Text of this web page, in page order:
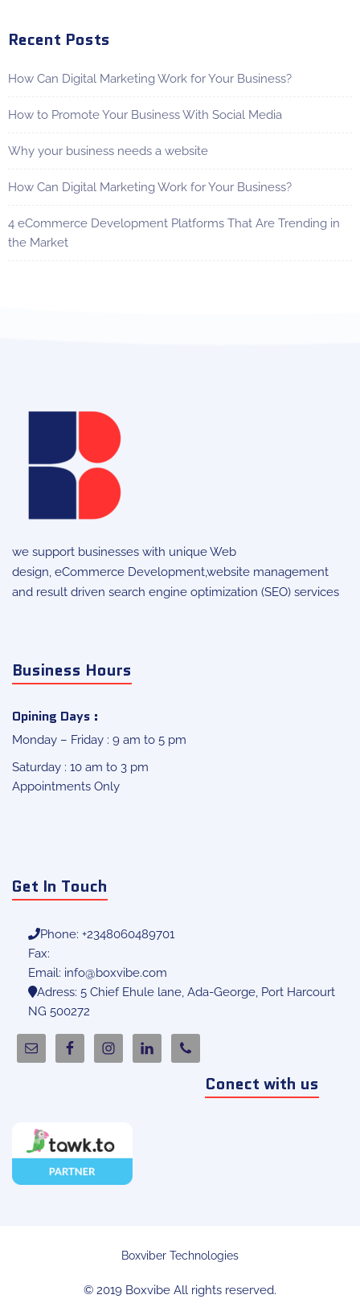
Recent Posts
How Can Digital Marketing Work for Your Business?
How to Promote Your Business With Social Media
Why your business needs a website
How Can Digital Marketing Work for Your Business?
4 eCommerce Development Platforms That Are Trending in
the Market
we support businesses with uniqueWeb
design, eCommerce Development,website management
and result driven search engine optimization (SEO) services
Business Hours
Opining Days :
Monday – Friday : 9 am to 5 pm
Saturday : 10 am to 3 pm
Appointments Only
Get In Touch
Phone: +2348060489701
Fax:
Email: info@boxvibe.com
Adress: 5 Chief Ehule lane, Ada-George, Port Harcourt
NG 500272
Conect with us
Boxviber Technologies
© 2019 Boxvibe All rights reserved.